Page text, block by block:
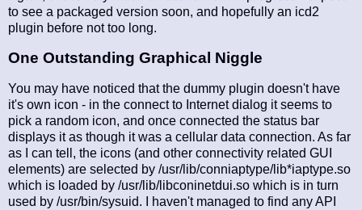
to see a packaged version soon, and hopefully an icd2
plugin before not too long.
One Outstanding Graphical Niggle
You may have noticed that the dummy plugin doesn't have
it's own icon - in the connect to Internet dialog it seems to
pick a random icon, and once connected the status bar
displays it as though it was a cellular data connection. As far
as I can tell, the icons (and other connectivity related GUI
elements) are selected by /usr/lib/conniaptype/lib*iaptype.so
which is loaded by /usr/lib/libconinetdui.so which is in turn
used by /usr/bin/sysuid. I haven't managed to find any API